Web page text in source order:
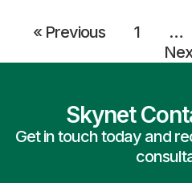
« Previous 1 …
Skynet
Get in touch today and